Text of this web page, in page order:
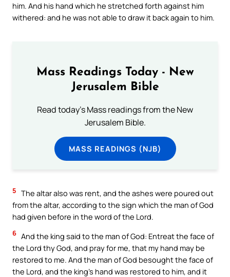
him. And his hand which he stretched forth against him
withered: and he was not able to draw it back again to him.
Mass Readings Today - New
Jerusalem Bible
Read today's Mass readings from the New
Jerusalem Bible.
MASS READINGS (NJB)
5 The altar also was rent, and the ashes were poured out
from the altar, according to the sign which the man of God
had given before in the word of the Lord.
6 And the king said to the man of God: Entreat the face of
the Lord thy God, and pray for me, that my hand may be
restored to me. And the man of God besought the face of
the Lord, and the king’s hand was restored to him, and it